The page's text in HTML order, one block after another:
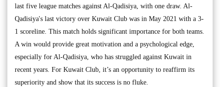
last five league matches against Al-Qadisiya, with one draw. Al-
Qadisiya's last victory over Kuwait Club was in May 2021 with a 3-
1 scoreline. This match holds significant importance for both teams.
A win would provide great motivation and a psychological edge,
especially for Al-Qadisiya, who has struggled against Kuwait in
recent years. For Kuwait Club, it’s an opportunity to reaffirm its
superiority and show that its success is no fluke.